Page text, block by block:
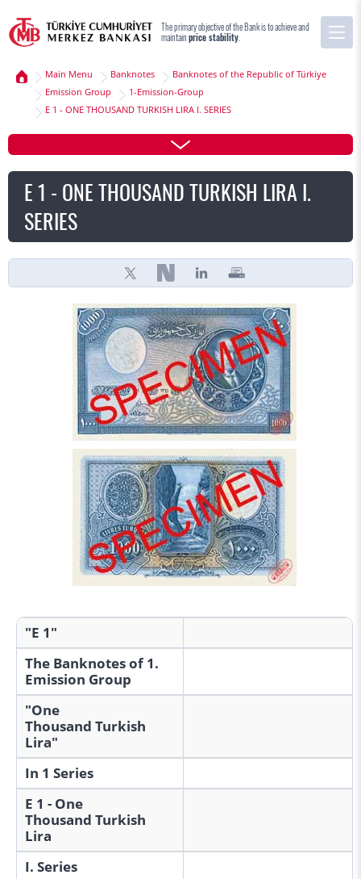
The primary objective of the Bank is to achieve and
maintainprice stability
Main Menu Banknotes
Banknotes of the Republic of Türkiye
Emission Group
1-Emission-Group
E 1 - ONE THOUSAND TURKISH LIRA I. SERIES
E 1 - ONE THOUSAND TURKISH LIRA I.
SERIES
"E 1"
The Banknotes of 1.
Emission Group
"One
Thousand Turkish
Lira"
In 1 Series
E 1 - One
Thousand Turkish
Lira
I. Series